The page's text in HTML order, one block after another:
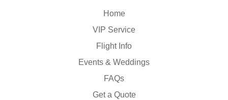
Home
VIP Service
Flight Info
Events & Weddings
FAQs
Get a Quote